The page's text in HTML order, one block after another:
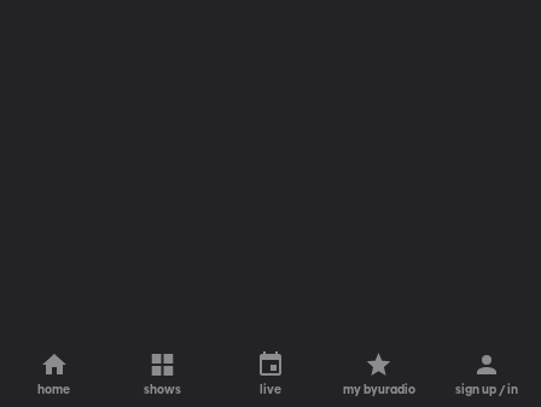
home shows live my byuradio sign up / in